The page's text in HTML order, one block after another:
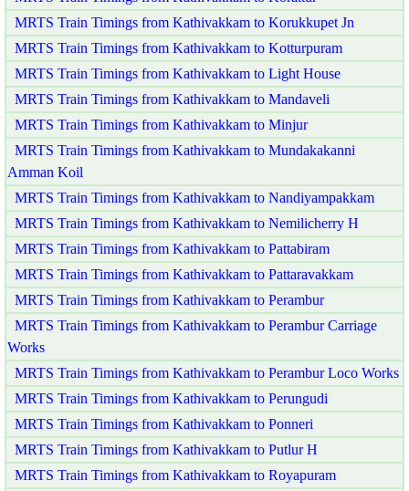
MRTS Train Timings from Kathivakkam to Korukkupet Jn
MRTS Train Timings from Kathivakkam to Kotturpuram
MRTS Train Timings from Kathivakkam to Light House
MRTS Train Timings from Kathivakkam to Mandaveli
MRTS Train Timings from Kathivakkam to Minjur
MRTS Train Timings from Kathivakkam to Mundakakanni
Amman Koil
MRTS Train Timings from Kathivakkam to Nandiyampakkam
MRTS Train Timings from Kathivakkam to Nemilicherry H
MRTS Train Timings from Kathivakkam to Pattabiram
MRTS Train Timings from Kathivakkam to Pattaravakkam
MRTS Train Timings from Kathivakkam to Perambur
MRTS Train Timings from Kathivakkam to Perambur Carriage
Works
MRTS Train Timings from Kathivakkam to Perambur Loco Works
MRTS Train Timings from Kathivakkam to Perungudi
MRTS Train Timings from Kathivakkam to Ponneri
MRTS Train Timings from Kathivakkam to Putlur H
MRTS Train Timings from Kathivakkam to Royapuram